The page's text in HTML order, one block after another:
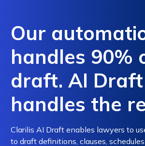
Our
handles 90%
draft. AI Draft
handles the
Clarilis AI Draft enables lawyers to
to draft definitions, clauses,